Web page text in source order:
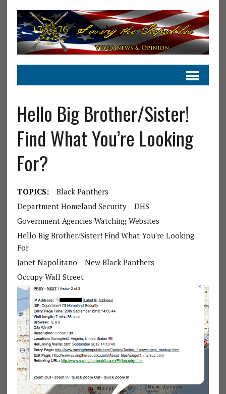
Hello Big Brother/Sister!
Find What You’re Looking
For?
TOPICS:
Black Panthers
Department Homeland Security
DHS
Government Agencies Watching Websites
Hello Big Brother/Sister! Find What You're Looking
For
Janet Napolitano
New Black Panthers
Occupy Wall Street